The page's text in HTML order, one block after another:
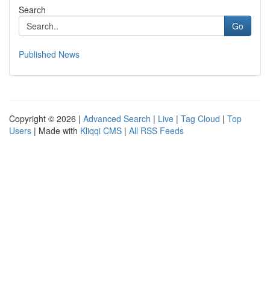
Search
Go
Published News
Copyright © 2026 | Advanced Search | Live | Tag Cloud | Top
Users | Made with Kliqqi CMS | All RSS Feeds